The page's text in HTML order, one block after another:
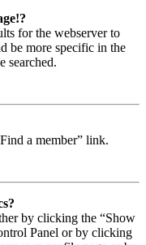
for the webserver to
be more specific in the
searched.
a member” link.
by clicking the “Show
Panel or by clicking